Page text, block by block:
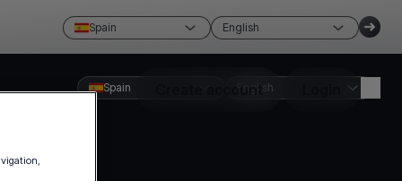
Spain English
Create account
Spain English